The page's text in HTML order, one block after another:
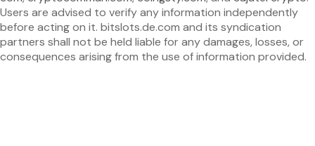
Users are advised to verify any information independently
before acting on it. bitslots.de.com and its syndication
partners shall not be held liable for any damages, losses, or
consequences arising from the use of information provided.